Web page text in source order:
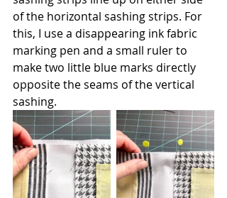
of the horizontal sashing strips. For
this, I use a disappearing ink fabric
marking pen and a small ruler to
make two little blue marks directly
opposite the seams of the vertical
sashing.